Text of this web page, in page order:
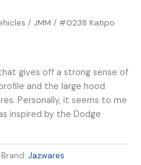
/ JMM / #0238 Katipo
gives off a strong sense of
and the large hood
Personally, it seems to me
inspired by the Dodge
Brand: Jazwares